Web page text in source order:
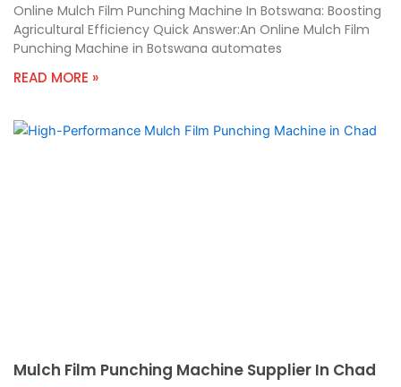
Online Mulch Film Punching Machine In Botswana: Boosting
Agricultural Efficiency Quick Answer:An Online Mulch Film
Punching Machine in Botswana automates
READ MORE »
Mulch Film Punching Machine Supplier In Chad